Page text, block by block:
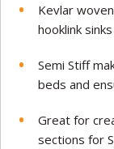
Kevlar
hooklink sinks
Semi Stiff
beds and
Great for
sections for